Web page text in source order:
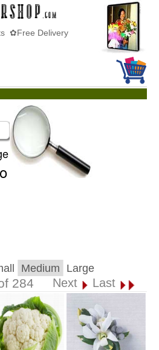
Delivery
Medium Large
284 Next Last